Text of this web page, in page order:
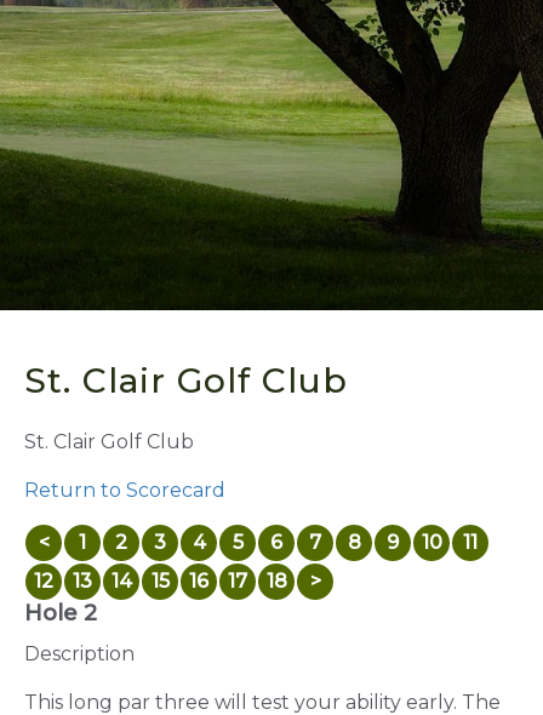
St. Clair Golf Club
St. Clair Golf Club
Return to Scorecard
< 1 2 3 4 5 6 7 8 9 10
11
12
13 14 15 16 17 18 >
Hole 2
Description
This long par three will test your ability early. The